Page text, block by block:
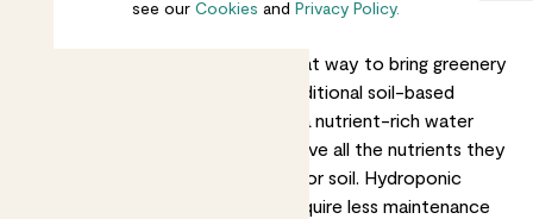
see ourCookies andPrivacy Policy.
houseplants are a great way to bring greenery
and life into your home. Unlike traditional soil-based
plants, hydroponic plants grow in a nutrient-rich water
solution. This allows them to receive all the nutrients they
need to thrive without the need for soil. Hydroponic
plants are easy to care for and require less maintenance